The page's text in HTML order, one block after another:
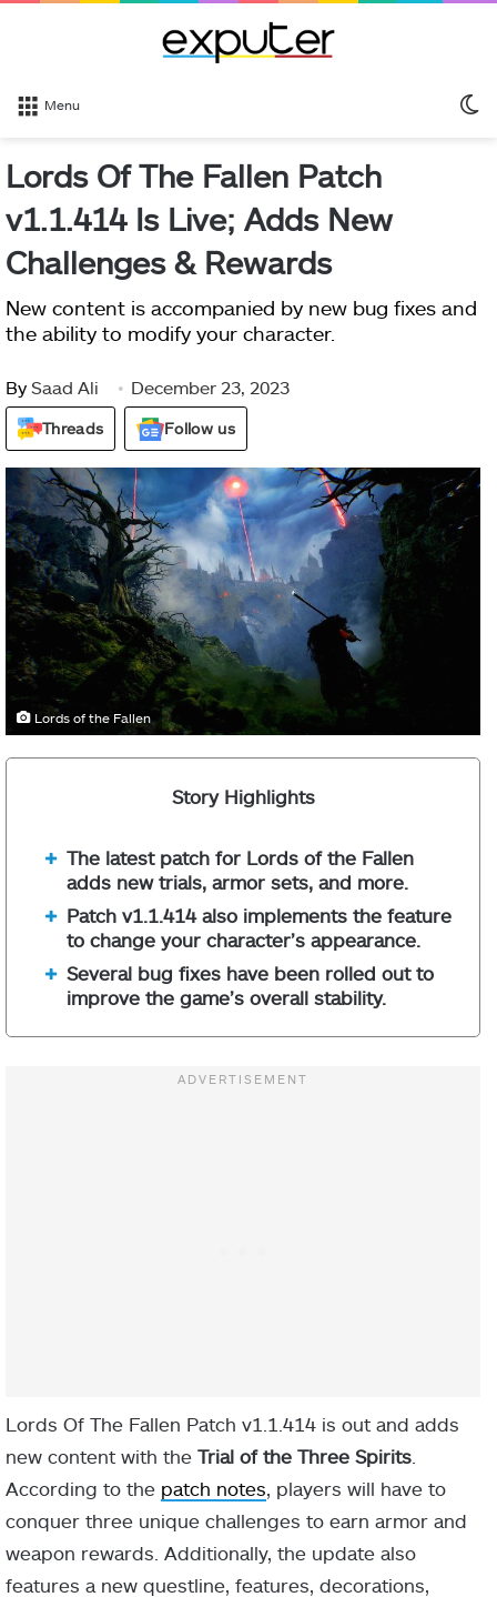
Menu
Lords Of The Fallen Patch
v1.1.414 Is Live; Adds New
Challenges & Rewards
New content is accompanied by new bug fixes and
the ability to modify your character.
By Saad Ali December 23, 2023
Threads Follow us
Lords of the Fallen
Story Highlights
The latest patch for Lords of the Fallen
adds new trials, armor sets, and more.
Patch v1.1.414 also implements the feature
to change your character’s appearance.
Several bug fixes have been rolled out to
improve the game’s overall stability.
Lords Of The Fallen Patch v1.1.414 is out and adds
new content with the Trial of the Three Spirits
According to the patch notes , players will have to
conquer three unique challenges to earn armor and
weapon rewards. Additionally, the update also
features a new questline, features, decorations,